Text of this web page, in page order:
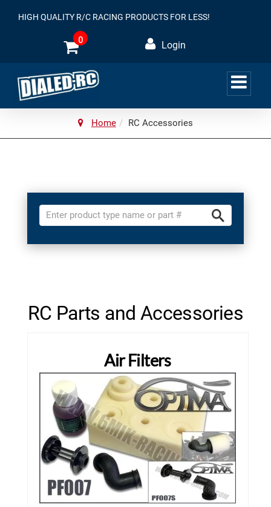
HIGH QUALITY R/C RACING PRODUCTS FOR LESS!
0 Login
Home RC Accessories
RC Parts and Accessories
Air Filters